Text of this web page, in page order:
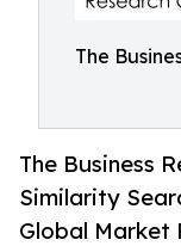
The
The Business
Similarity
Global Market